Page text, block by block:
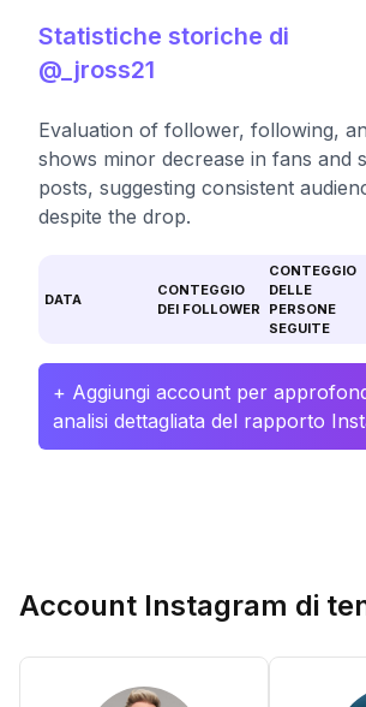
Statistiche storiche di
@_jross21
Evaluation of follower, following,
shows minor decrease in fans and
posts, suggesting consistent
despite the drop.
DATA
CONTEGGIO
DEI FOLLOWER
CONTEGGIO
DELLE
PERSONE
SEGUITE
+ Aggiungi account per
analisi dettagliata del rapporto
Account Instagram di